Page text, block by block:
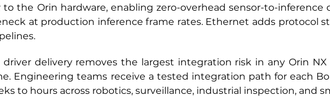
the Orin hardware, enabling zero-overhead sensor-to-
at production inference frame rates. Ethernet adds protocol
driver delivery removes the largest integration risk in any Orin
Engineering teams receive a tested integration path for each
to hours across robotics, surveillance, industrial inspection, and